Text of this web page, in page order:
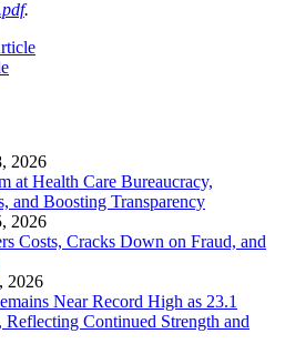
.
2026
at Health Care Bureaucracy,
and Boosting Transparency
2026
Costs, Cracks Down on Fraud, and
2026
Near Record High as 23.1
Continued Strength and